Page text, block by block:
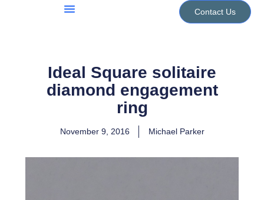
Contact Us
Ideal Square solitaire
diamond engagement
ring
November 9, 2016 Michael Parker